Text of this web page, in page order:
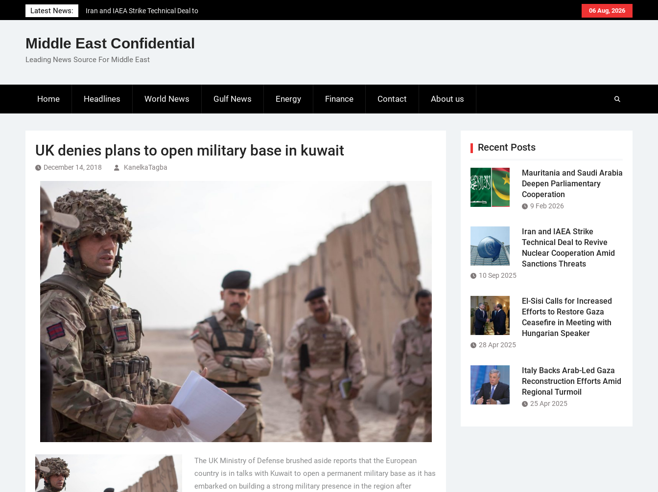
to
06 Aug, 2026
Latest News:
Iran and IAEA Strike Technical Deal to
Revive Nuclear Cooperation Amid
El-Sisi Calls for Increased Efforts to Restore
Gaza Ceasefire in Meeting with Hungarian
Middle East Confidential
Leading News Source For Middle East
Home Headlines World News Gulf News Energy Finance Contact About us
UK denies plans to open military base in kuwait
December 14, 2018 KanelkaTagba
The UK Ministry of Defense brushed aside reports that the European
country is in talks with Kuwait to open a permanent military base as it has
embarked on building a strong military presence in the region after
Recent Posts
Mauritania and Saudi Arabia
Deepen Parliamentary
Cooperation
9 Feb 2026
Iran and IAEA Strike
Technical Deal to Revive
Nuclear Cooperation Amid
Sanctions Threats
10 Sep 2025
El-Sisi Calls for Increased
Efforts to Restore Gaza
Ceasefire in Meeting with
Hungarian Speaker
28 Apr 2025
Italy Backs Arab-Led Gaza
Reconstruction Efforts Amid
Regional Turmoil
25 Apr 2025